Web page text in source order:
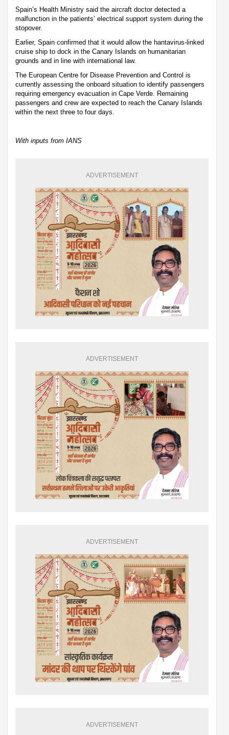
Spain’s Health Ministry said the aircraft doctor detected a
malfunction in the patients’ electrical support system during the
stopover.
Earlier, Spain confirmed that it would allow the hantavirus-linked
cruise ship to dock in the Canary Islands on humanitarian
grounds and in line with international law.
The European Centre for Disease Prevention and Control is
currently assessing the onboard situation to identify passengers
requiring emergency evacuation in Cape Verde. Remaining
passengers and crew are expected to reach the Canary Islands
within the next three to four days.
With inputs from IANS
ADVERTISEMENT
ADVERTISEMENT
ADVERTISEMENT
ADVERTISEMENT